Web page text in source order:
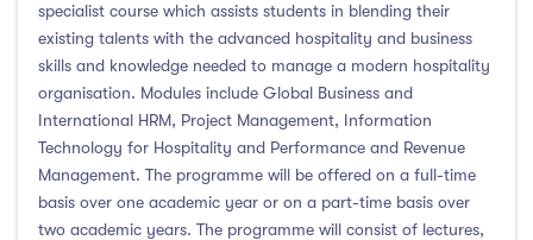
specialist course which assists students in blending their
existing talents with the advanced hospitality and business
skills and knowledge needed to manage a modern hospitality
organisation. Modules include Global Business and
International HRM, Project Management, Information
Technology for Hospitality and Performance and Revenue
Management. The programme will be offered on a full-time
basis over one academic year or on a part-time basis over
two academic years. The programme will consist of lectures,